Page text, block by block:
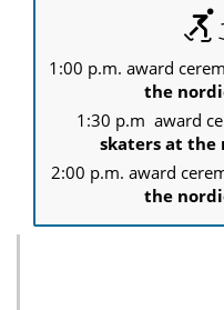
1:00 p.m. award
the
1:30 p.m award
skaters at the
2:00 p.m. award
the